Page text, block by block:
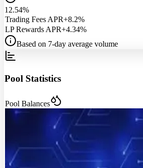
12.54%
Trading Fees APR+8.2%
LP Rewards APR+4.34%
Based on 7-day average volume
Pool Statistics
Pool Balances